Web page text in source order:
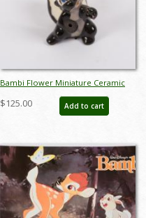
Bambi Flower Miniature Ceramic
Figurine by Hagen Renaker (c.1950s)
- ID: Hagen0003
$125.00 Add to cart